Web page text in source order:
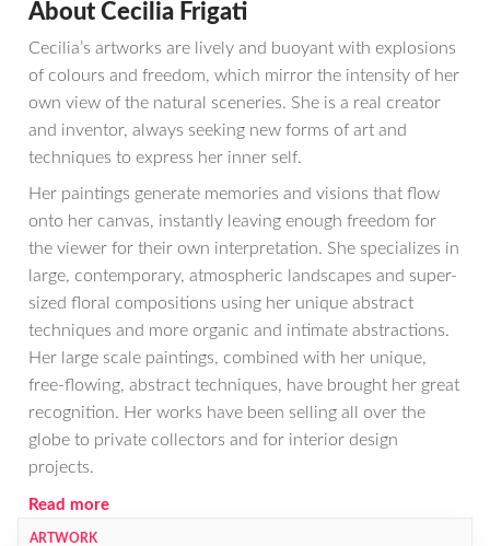
About Cecilia Frigati
Cecilia’s artworks are lively and buoyant with explosions
of colours and freedom, which mirror the intensity of her
own view of the natural sceneries. She is a real creator
and inventor, always seeking new forms of art and
techniques to express her inner self.
Her paintings generate memories and visions that flow
onto her canvas, instantly leaving enough freedom for
the viewer for their own interpretation. She specializes in
large, contemporary, atmospheric landscapes and super-
sized floral compositions using her unique abstract
techniques and more organic and intimate abstractions.
Her large scale paintings, combined with her unique,
free-flowing, abstract techniques, have brought her great
recognition. Her works have been selling all over the
globe to private collectors and for interior design
projects.
Read more
ARTWORK